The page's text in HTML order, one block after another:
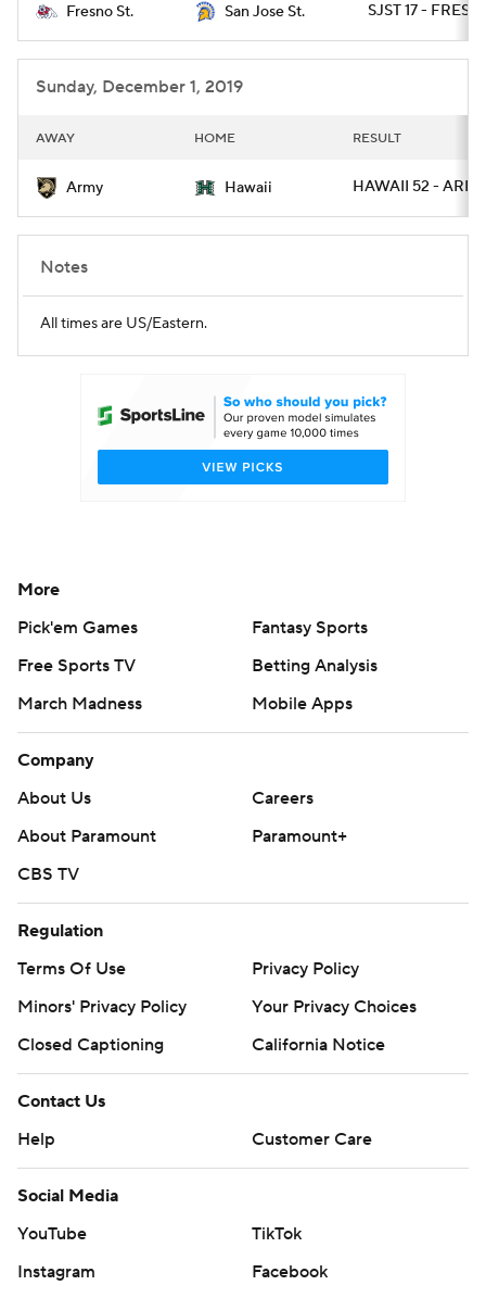
Fresno St. San Jose St. SJST 17 -
Sunday, December 1, 2019
AWAY HOME RESULT
Army Hawaii HAWAII 52 -
Notes
All times are US/Eastern.
More
Pick'em Games
Fantasy Sports
Free Sports TV
Betting Analysis
March Madness
Mobile Apps
Company
About Us
Careers
About Paramount
Paramount+
CBS TV
Regulation
Terms Of Use
Privacy Policy
Minors' Privacy Policy
Your Privacy Choices
Closed Captioning
California Notice
Contact Us
Help
Customer Care
Social Media
YouTube
TikTok
Instagram
Facebook